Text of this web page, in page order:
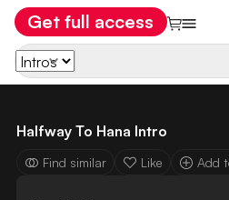
Get full access
Halfway To Hana Intro
Find similar Like Add